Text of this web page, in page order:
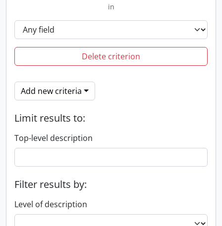
in
Delete criterion
Add new criteria
Limit results to:
Top-level description
Filter results by:
Level of description